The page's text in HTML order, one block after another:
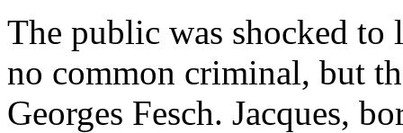
The public was shocked to
no common criminal, but
Georges Fesch. Jacques,